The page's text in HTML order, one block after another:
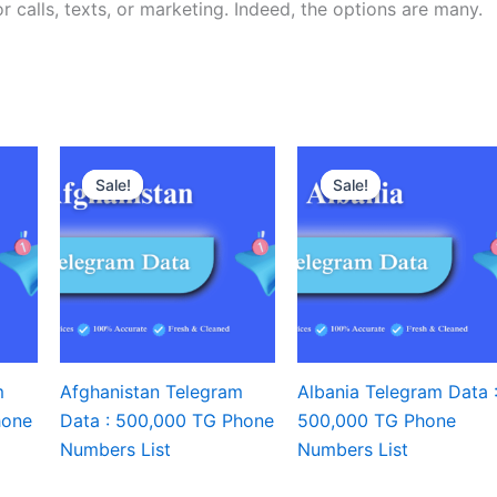
calls, texts, or marketing. Indeed, the options are many.
Sale!
Sale!
Afghanistan Telegram
Data : 500,000 TG Phone
Numbers List
Sale!
Sale!
Albania Telegram Data
500,000 TG Phone
Numbers List